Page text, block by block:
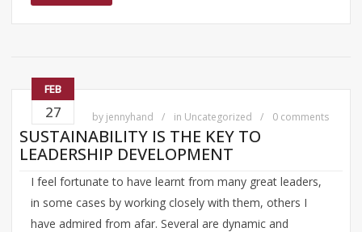
FEB
27 by jennyhand in Uncategorized 0 comments
SUSTAINABILITY IS THE KEY TO
LEADERSHIP DEVELOPMENT
I feel fortunate to have learnt from many great leaders,
in some cases by working closely with them, others I
have admired from afar. Several are dynamic and